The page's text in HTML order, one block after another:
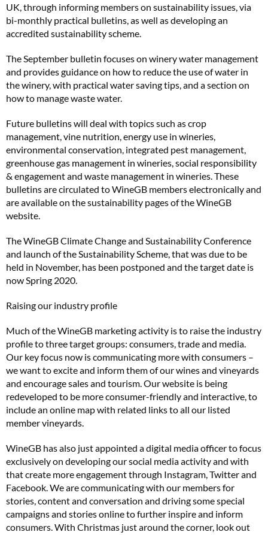
UK, through informing members on sustainability issues, via
bi-monthly practical bulletins, as well as developing an
accredited sustainability scheme.
The September bulletin focuses on winery water management
and provides guidance on how to reduce the use of water in
the winery, with practical water saving tips, and a section on
how to manage waste water.
Future bulletins will deal with topics such as crop
management, vine nutrition, energy use in wineries,
environmental conservation, integrated pest management,
greenhouse gas management in wineries, social responsibility
& engagement and waste management in wineries. These
bulletins are circulated to WineGB members electronically and
are available on the sustainability pages of the WineGB
website.
The WineGB Climate Change and Sustainability Conference
and launch of the Sustainability Scheme, that was due to be
held in November, has been postponed and the target date is
now Spring 2020.
Raising our industry profile
Much of the WineGB marketing activity is to raise the industry
profile to three target groups: consumers, trade and media.
Our key focus now is communicating more with consumers –
we want to excite and inform them of our wines and vineyards
and encourage sales and tourism. Our website is being
redeveloped to be more consumer-friendly and interactive, to
include an online map with related links to all our listed
member vineyards.
WineGB has also just appointed a digital media officer to focus
exclusively on developing our social media activity and with
that create more engagement through Instagram, Twitter and
Facebook. We are communicating with our members for
stories, content and conversation and driving some special
campaigns and stories online to further inspire and inform
consumers. With Christmas just around the corner, look out